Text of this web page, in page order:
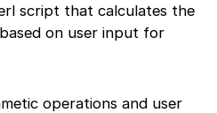
script that calculates the
on user input for
operations and user